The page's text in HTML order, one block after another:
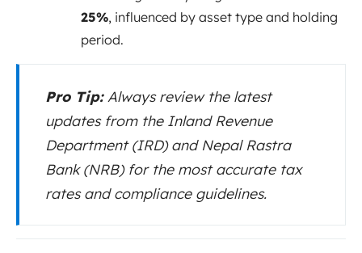
25%, influenced by asset type and holding
period.
Pro Tip:Always review the latest
updates from the Inland Revenue
Department (IRD) and Nepal Rastra
Bank (NRB) for the most accurate tax
rates and compliance guidelines.